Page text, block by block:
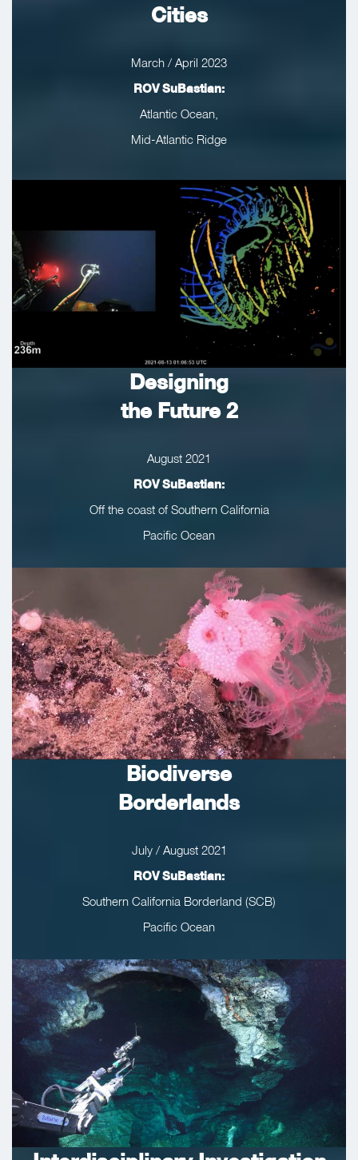
Cities
March / April 2023
ROV SuBastian:
Atlantic Ocean,
Mid-Atlantic Ridge
Designing
the Future 2
August 2021
ROV SuBastian:
Off the coast of Southern California
Pacific Ocean
Biodiverse
Borderlands
July / August 2021
ROV SuBastian:
Southern California Borderland (SCB)
Pacific Ocean